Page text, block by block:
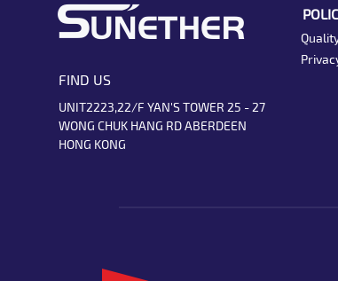
FIND US
UNIT2223,22/F YAN'S TOWER 25 - 27
WONG CHUK HANG RD ABERDEEN
HONG KONG